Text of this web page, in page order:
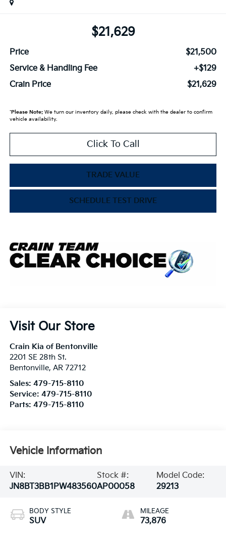
$21,629
Price
$21,500
Service & Handling Fee
+$129
Crain Price
$21,629
*Please Note:We turn our inventory daily, please check with the dealer to confirm
vehicle availability.
Click To Call
TRADE VALUE
SCHEDULE TEST DRIVE
Visit Our Store
Crain Kia of Bentonville
2201 SE 28th St.
Bentonville, AR 72712
Sales: 479-715-8110
Service: 479-715-8110
Parts: 479-715-8110
Vehicle Information
VIN:
JN8BT3BB1PW483560
Stock #:
AP00058
Model Code:
29213
BODY STYLE
SUV
MILEAGE
73,876